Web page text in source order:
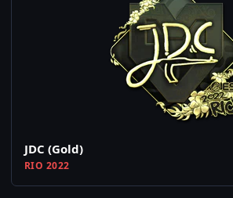
JDC (Gold)
RIO 2022